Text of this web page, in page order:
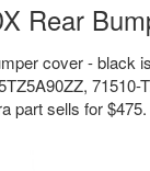
Rear
cover - black
part sells for